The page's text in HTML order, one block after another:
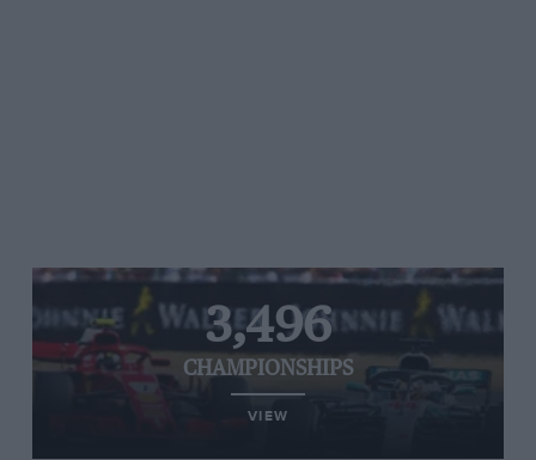
3,496
CHAMPIONSHIPS
VIEW